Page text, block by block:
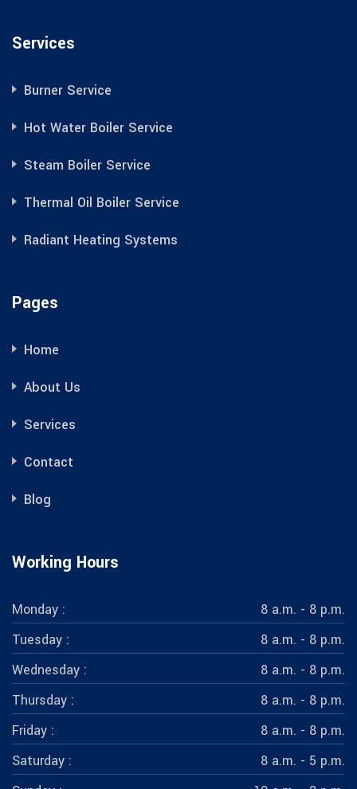
Services
Burner Service
Hot Water Boiler Service
Steam Boiler Service
Thermal Oil Boiler Service
Radiant Heating Systems
Pages
Home
About Us
Services
Contact
Blog
Working Hours
Monday :
8 a.m. - 8 p.m.
Tuesday :
8 a.m. - 8 p.m.
Wednesday :
8 a.m. - 8 p.m.
Thursday :
8 a.m. - 8 p.m.
Friday :
8 a.m. - 8 p.m.
Saturday :
8 a.m. - 5 p.m.